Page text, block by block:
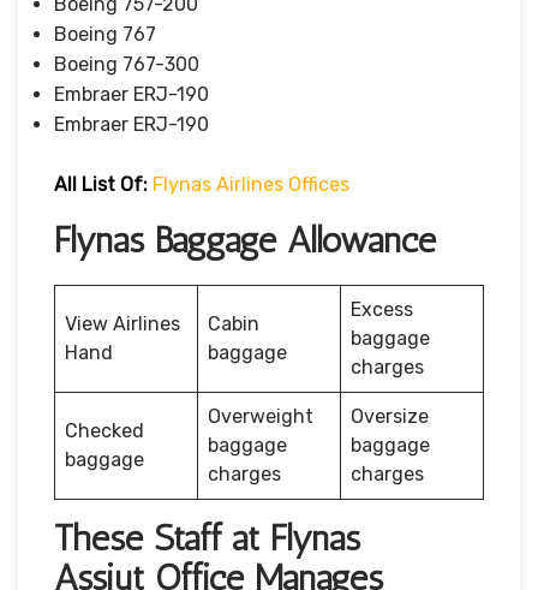
Boeing 767
Boeing 767-300
Embraer ERJ-190
Embraer ERJ-190
All List Of: Flynas Airlines Offices
Flynas Baggage Allowance
View Airlines
Hand
Cabin
baggage
Excess
baggage
charges
Checked
baggage
Overweight
baggage
charges
Oversize
baggage
charges
These Staff at Flynas
Assiut Office Manages